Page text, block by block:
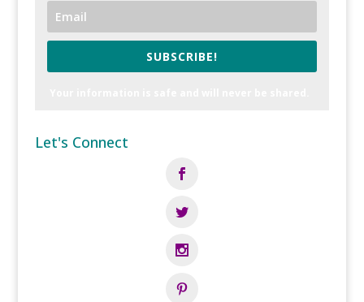
SUBSCRIBE!
Let's Connect